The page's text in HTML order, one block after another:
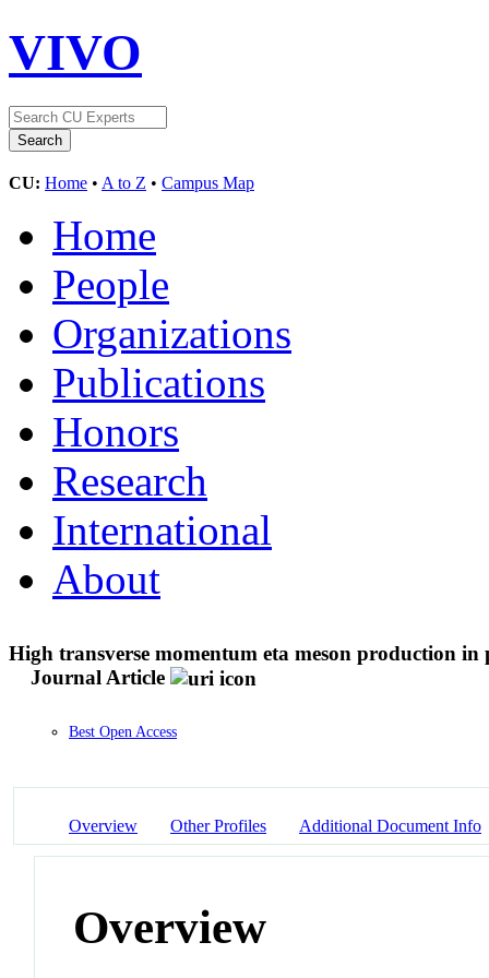
VIVO
CU: Home • A to Z • Campus Map
Home
People
Organizations
Publications
Honors
Research
International
About
High transverse momentum eta meson production
Journal Article
Best Open Access
Overview Other Profiles Additional Document Info
Overview